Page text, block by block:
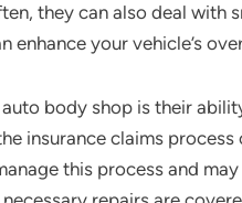
they can also deal with
your vehicle’s
body shop is their
insurance claims process
this process and